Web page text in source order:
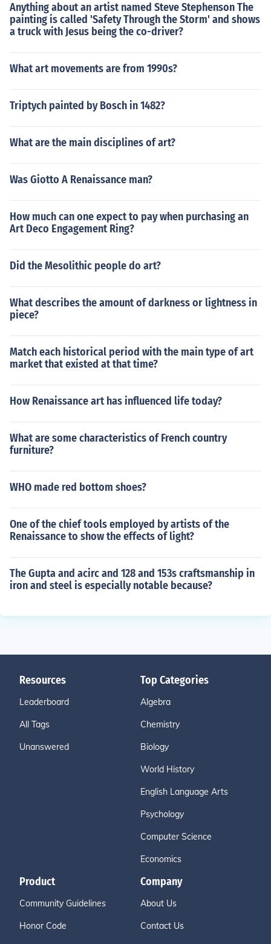
Anything about an artist named Steve Stephenson The
painting is called 'Safety Through the Storm' and shows
a truck with Jesus being the co-driver?
What art movements are from 1990s?
Triptych painted by Bosch in 1482?
What are the main disciplines of art?
Was Giotto A Renaissance man?
How much can one expect to pay when purchasing an
Art Deco Engagement Ring?
Did the Mesolithic people do art?
What describes the amount of darkness or lightness in
piece?
Match each historical period with the main type of art
market that existed at that time?
How Renaissance art has influenced life today?
What are some characteristics of French country
furniture?
WHO made red bottom shoes?
One of the chief tools employed by artists of the
Renaissance to show the effects of light?
The Gupta and acirc and 128 and 153s craftsmanship in
iron and steel is especially notable because?
Resources
Leaderboard
All Tags
Unanswered
Top Categories
Algebra
Chemistry
Biology
World History
English Language Arts
Psychology
Computer Science
Economics
Product
Community Guidelines
Honor Code
Company
About Us
Contact Us